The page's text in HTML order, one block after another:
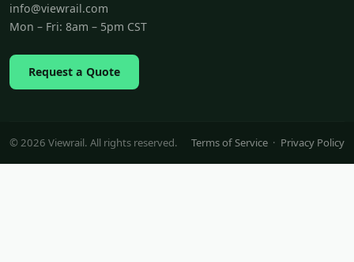
info@viewrail.com
Mon – Fri: 8am – 5pm CST
Request a Quote
© 2026 Viewrail. All rights reserved. Terms of Service · Privacy Policy